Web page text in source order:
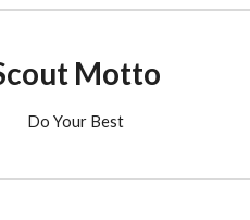
Motto
Do Your Best